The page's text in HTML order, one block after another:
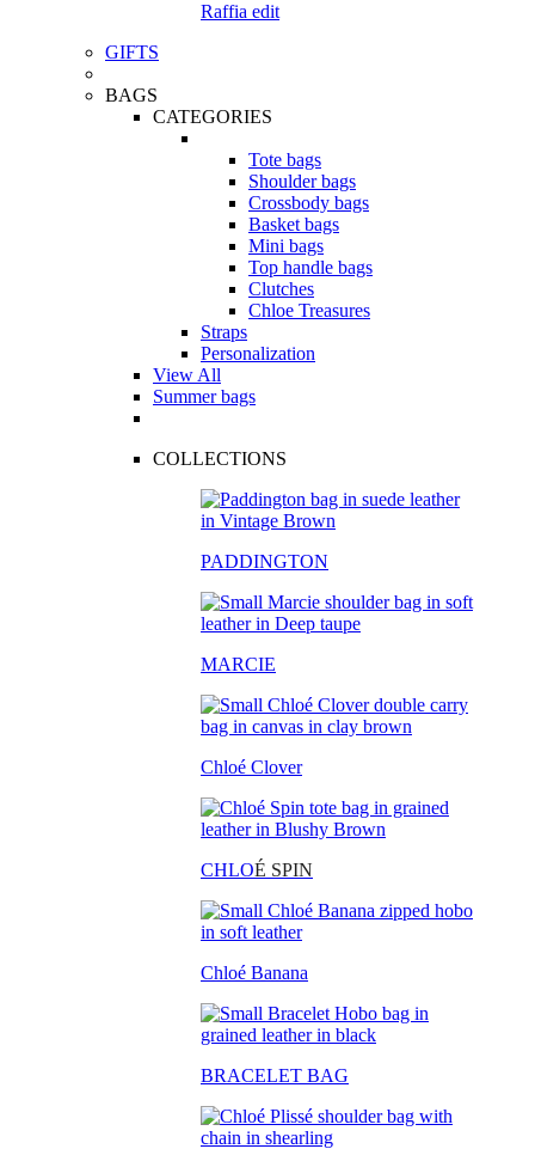
Raffia edit
GIFTS
BAGS
CATEGORIES
Tote bags
Shoulder bags
Crossbody bags
Basket bags
Mini bags
Top handle bags
Clutches
Chloe Treasures
Straps
Personalization
View All
Summer bags
COLLECTIONS
PADDINGTON
MARCIE
Chloé Clover
CHLOÉ SPIN
Chloé Banana
BRACELET BAG